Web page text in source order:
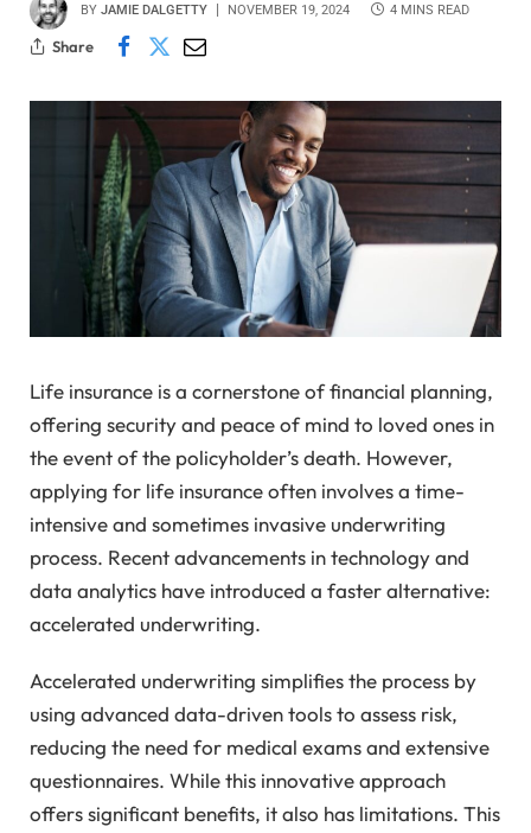
BY JAMIE DALGETTY NOVEMBER 19, 2024 4 MINS READ
Share
Life insurance is a cornerstone of financial planning,
offering security and peace of mind to loved ones in
the event of the policyholder’s death. However,
applying for life insurance often involves a time-
intensive and sometimes invasive underwriting
process. Recent advancements in technology and
data analytics have introduced a faster alternative:
accelerated underwriting.
Accelerated underwriting simplifies the process by
using advanced data-driven tools to assess risk,
reducing the need for medical exams and extensive
questionnaires. While this innovative approach
offers significant benefits, it also has limitations. This